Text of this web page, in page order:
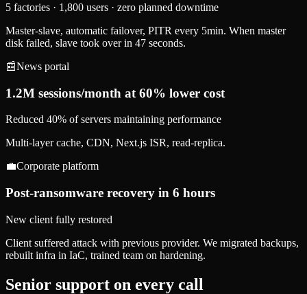
5 factories · 1,800 users · zero planned downtime
Master-slave, automatic failover, PITR every 5min. When master
disk failed, slave took over in 47 seconds.
📰News portal
1.2M sessions/month at 60% lower cost
Reduced 40% of servers maintaining performance
Multi-layer cache, CDN, Next.js ISR, read-replica.
💼Corporate platform
Post-ransomware recovery in 6 hours
New client fully restored
Client suffered attack with previous provider. We migrated backups,
rebuilt infra in IaC, trained team on hardening.
Senior support on every call